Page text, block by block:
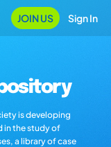
JOIN US Sign In
is developing
in the study of
a library of case